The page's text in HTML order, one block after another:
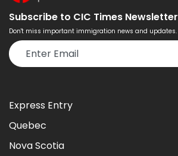
Subscribe to CIC Times Newsletter
Don't miss important immigration news and updates.
Express Entry
Quebec
Nova Scotia